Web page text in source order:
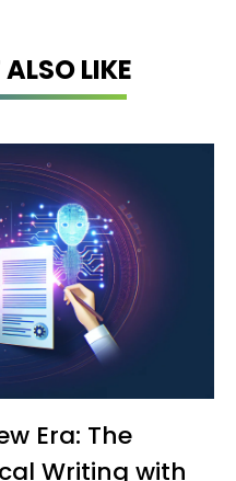
LIKE
Writing with